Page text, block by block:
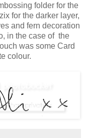
folder for the
for the darker layer,
and fern decoration
in the case of the
was some Card
colour.